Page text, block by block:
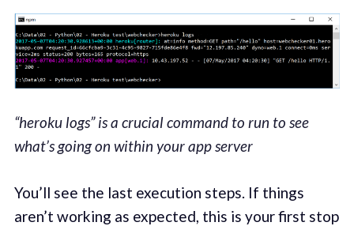
“heroku logs” is a crucial command to run to see
what’s going on within your app server
You’ll see the last execution steps. If things
aren’t working as expected, this is your first stop